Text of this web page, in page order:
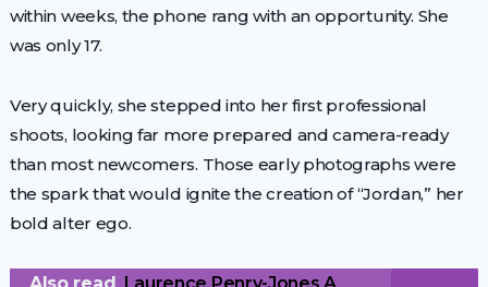
within weeks, the phone rang with an opportunity. She
was only 17.
Very quickly, she stepped into her first professional
shoots, looking far more prepared and camera-ready
than most newcomers. Those early photographs were
the spark that would ignite the creation of “Jordan,” her
bold alter ego.